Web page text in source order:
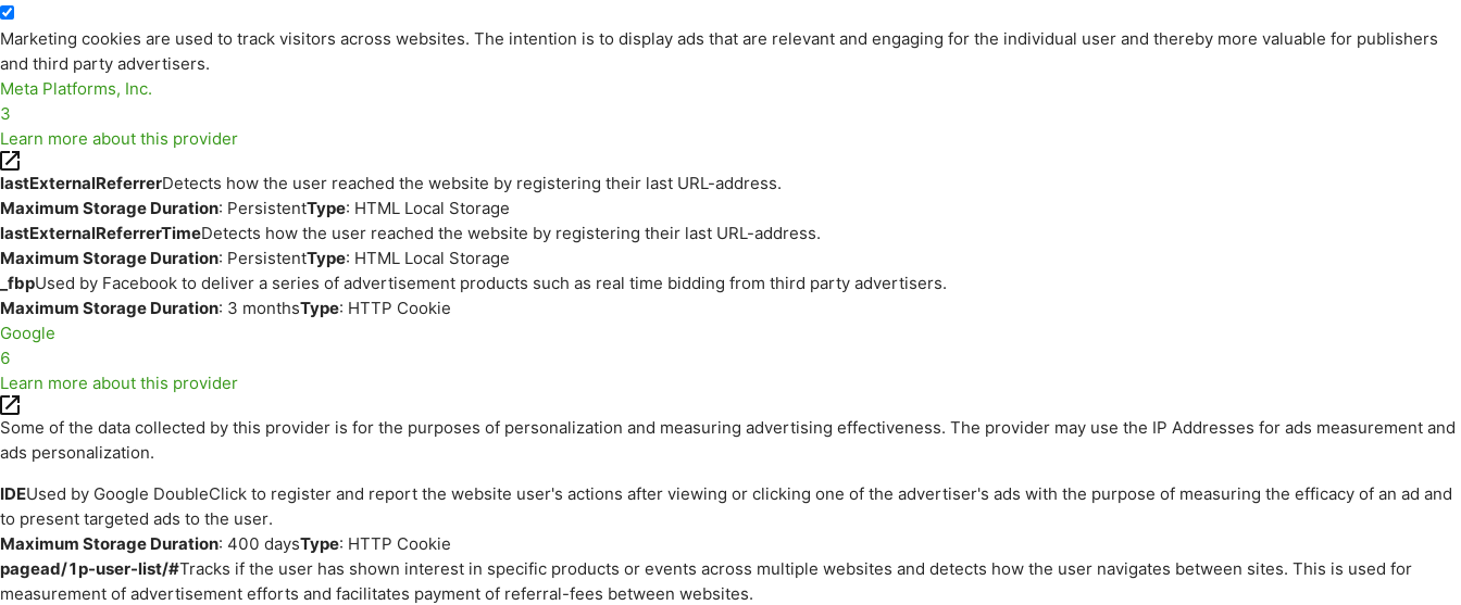
Marketing cookies are used to track visitors across websites. The intention is to display ads that are relevant and engaging for the individual user and thereby more valuable for publishers
and third party advertisers.
Meta Platforms, Inc.
3
Learn more about this provider
lastExternalReferrerDetects how the user reached the website by registering their last URL-address.
Maximum Storage Duration: PersistentType: HTML Local Storage
lastExternalReferrerTimeDetects how the user reached the website by registering their last URL-address.
Maximum Storage Duration: PersistentType: HTML Local Storage
_fbpUsed by Facebook to deliver a series of advertisement products such as real time bidding from third party advertisers.
Maximum Storage Duration: 3 monthsType: HTTP Cookie
Google
6
Learn more about this provider
Some of the data collected by this provider is for the purposes of personalization and measuring advertising effectiveness. The provider may use the IP Addresses for ads measurement and
ads personalization.
IDEUsed by Google DoubleClick to register and report the website user's actions after viewing or clicking one of the advertiser's ads with the purpose of measuring the efficacy of an ad and
to present targeted ads to the user.
Maximum Storage Duration: 400 daysType: HTTP Cookie
pagead/1p-user-list/#Tracks if the user has shown interest in specific products or events across multiple websites and detects how the user navigates between sites. This is used for
measurement of advertisement efforts and facilitates payment of referral-fees between websites.